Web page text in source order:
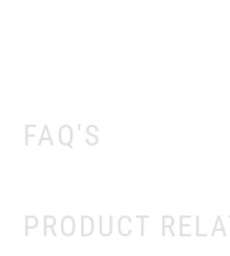
FAQ'S
PRODUCT